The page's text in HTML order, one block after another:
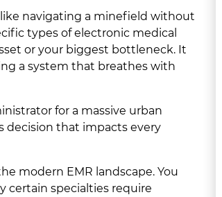
navigating a minefield without
types of electronic medical
or your biggest bottleneck. It
a system that breathes with
for a massive urban
decision that impacts every
modern EMR landscape. You
certain specialties require